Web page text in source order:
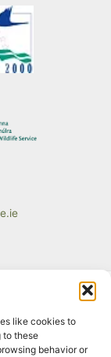
like cookies to
to these
behavior or
Union’s LIFE
IPE/IE/000002. The
view. Neither the